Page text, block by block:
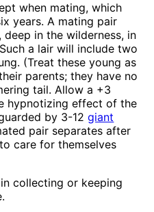
when mating, which
years. A mating pair
in the wilderness, in
a lair will include two
(Treat these young as
parents; they have no
tail. Allow a +3
hypnotizing effect of the
by 3-12giant
pair separates after
care for themselves
collecting or keeping